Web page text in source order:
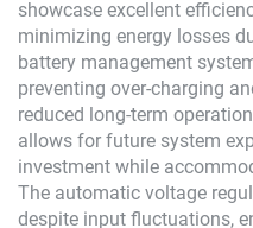
showcase excellent
minimizing energy losses
battery management
preventing over-charging
reduced long-term
allows for future system
investment while
The automatic voltage
despite input fluctuations,